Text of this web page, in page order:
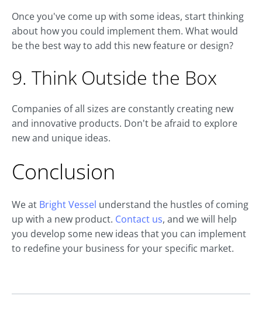
Once you've come up with some ideas, start thinking
about how you could implement them. What would
be the best way to add this new feature or design?
9. Think Outside the Box
Companies of all sizes are constantly creating new
and innovative products. Don't be afraid to explore
new and unique ideas.
Conclusion
We at Bright Vessel understand the hustles of coming
up with a new product. Contact us, and we will help
you develop some new ideas that you can implement
to redefine your business for your specific market.